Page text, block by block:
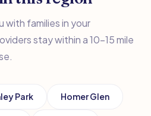
with families in your
stay within a 10–15 mile
Park Homer Glen